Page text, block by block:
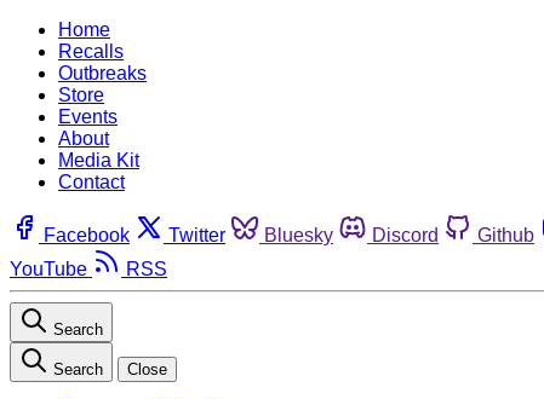
Home
Recalls
Outbreaks
Store
Events
About
Media Kit
Contact
Facebook Twitter Bluesky Discord Github
YouTube
RSS
Search
Search Close